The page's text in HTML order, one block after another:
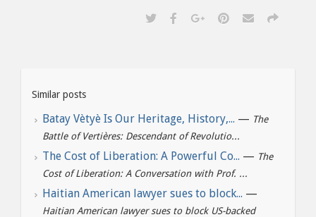
Similar posts
Batay Vètyè Is Our Heritage, History,... — The
Battle of Vertières: Descendant of Revolutio...
The Cost of Liberation: A Powerful Co... — The
Cost of Liberation: A Conversation with Prof. ...
Haitian American lawyer sues to block... —
Haitian American lawyer sues to block US-backed